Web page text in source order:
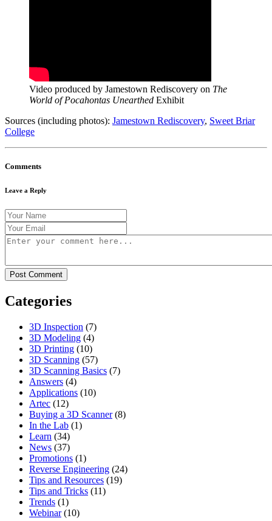
Video produced by Jamestown Rediscovery on The
World of Pocahontas Unearthed Exhibit
Sources (including photos): Jamestown Rediscovery, Sweet Briar
College
Comments
Leave a Reply
Categories
3D Inspection (7)
3D Modeling (4)
3D Printing (10)
3D Scanning (57)
3D Scanning Basics (7)
Answers (4)
Applications (10)
Artec (12)
Buying a 3D Scanner(8)
In the Lab (1)
Learn (34)
News (37)
Promotions (1)
Reverse Engineering (24)
Tips and Resources (19)
Tips and Tricks (11)
Trends (1)
Webinar(10)